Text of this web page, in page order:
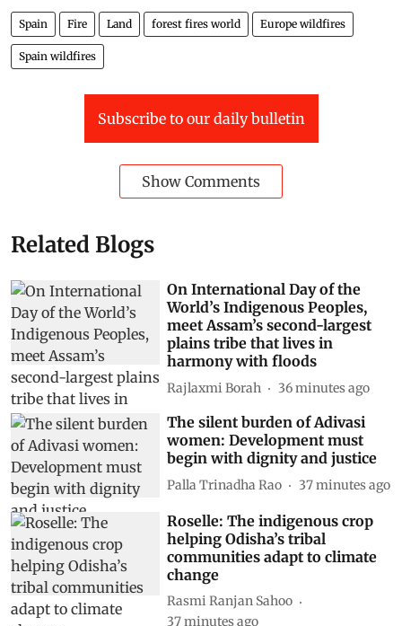
Spain Fire Land forest fires world Europe wildfires
Spain wildfires
Subscribe to our daily bulletin
Show Comments
Related Blogs
On International Day of the
World’s Indigenous Peoples,
meet Assam’s second-largest
plains tribe that lives in
harmony with floods
Rajlaxmi Borah 36 minutes ago
The silent burden of Adivasi
women: Development must
begin with dignity and justice
Palla Trinadha Rao 37 minutes ago
Roselle: The indigenous crop
helping Odisha’s tribal
communities adapt to climate
change
Rasmi Ranjan Sahoo
37 minutes ago